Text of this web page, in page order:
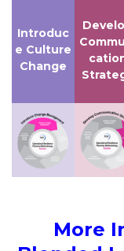
Introduc
e Culture
Change
More